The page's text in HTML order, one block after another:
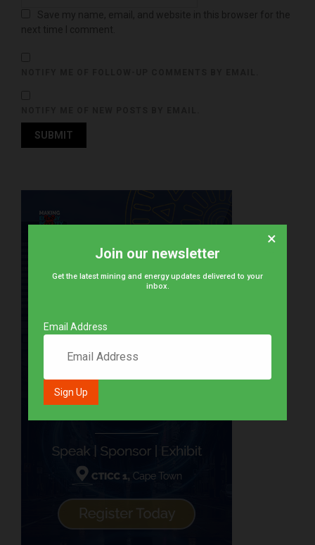
Join our newsletter
Get the latest mining and energy updates delivered to your
inbox.
Email Address
×